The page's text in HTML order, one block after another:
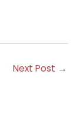
Next Post →